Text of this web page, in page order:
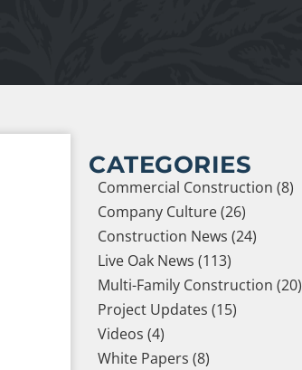
CATEGORIES
Commercial Construction (8)
Company Culture (26)
Construction News (24)
Live Oak News (113)
Multi-Family Construction (20)
Project Updates (15)
Videos (4)
White Papers (8)